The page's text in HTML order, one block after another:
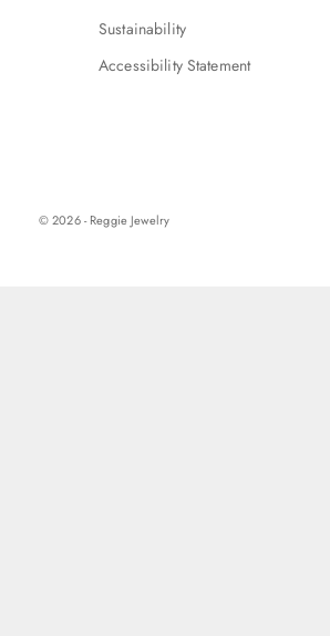
Sustainability
Accessibility Statement
© 2026 - Reggie Jewelry